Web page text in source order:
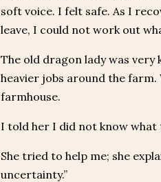
soft voice. I felt safe. As I
leave, I could not work out
The old dragon lady was very
heavier jobs around the
farmhouse.
I told her I did not know what
She tried to help me; she
uncertainty.”